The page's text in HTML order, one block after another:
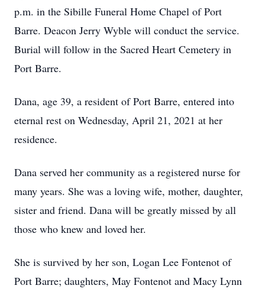
p.m. in the Sibille Funeral Home Chapel of Port
Barre. Deacon Jerry Wyble will conduct the service.
Burial will follow in the Sacred Heart Cemetery in
Port Barre.
Dana, age 39, a resident of Port Barre, entered into
eternal rest on Wednesday, April 21, 2021 at her
residence.
Dana served her community as a registered nurse for
many years. She was a loving wife, mother, daughter,
sister and friend. Dana will be greatly missed by all
those who knew and loved her.
She is survived by her son, Logan Lee Fontenot of
Port Barre; daughters, May Fontenot and Macy Lynn